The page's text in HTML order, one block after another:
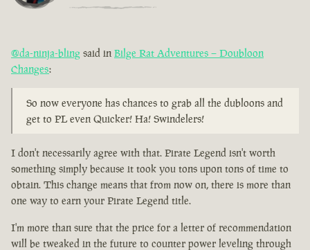
@da-ninja-bling said in Bilge Rat Adventures – Doubloon
Changes:
So now everyone has chances to grab all the dubloons and
get to PL even Quicker! Ha! Swindelers!
I don't necessarily agree with that. Pirate Legend isn't worth
something simply because it took you tons upon tons of time to
obtain. This change means that from now on, there is more than
one way to earn your Pirate Legend title.
I'm more than sure that the price for a letter of recommendation
will be tweaked in the future to counter power leveling through